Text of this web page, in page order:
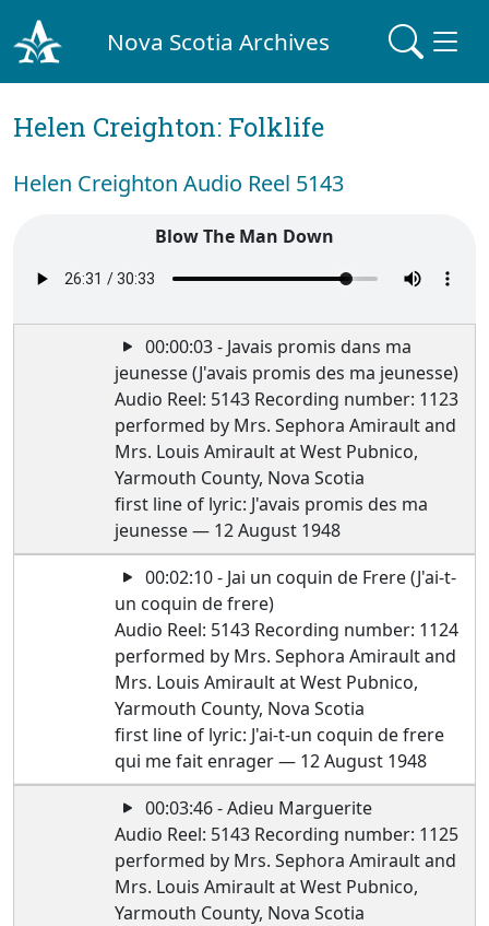
Nova Scotia Archives
Helen Creighton: Folklife
Helen Creighton Audio Reel 5143
Blow The Man Down
00:00:03 - Javais promis dans ma
jeunesse (J'avais promis des ma jeunesse)
Audio Reel: 5143 Recording number: 1123
performed by Mrs. Sephora Amirault and
Mrs. Louis Amirault at West Pubnico,
Yarmouth County, Nova Scotia
first line of lyric: J'avais promis des ma
jeunesse — 12 August 1948
00:02:10 - Jai un coquin de Frere (J'ai-t-
un coquin de frere)
Audio Reel: 5143 Recording number: 1124
performed by Mrs. Sephora Amirault and
Mrs. Louis Amirault at West Pubnico,
Yarmouth County, Nova Scotia
first line of lyric: J'ai-t-un coquin de frere
qui me fait enrager — 12 August 1948
00:03:46 - Adieu Marguerite
Audio Reel: 5143 Recording number: 1125
performed by Mrs. Sephora Amirault and
Mrs. Louis Amirault at West Pubnico,
Yarmouth County, Nova Scotia